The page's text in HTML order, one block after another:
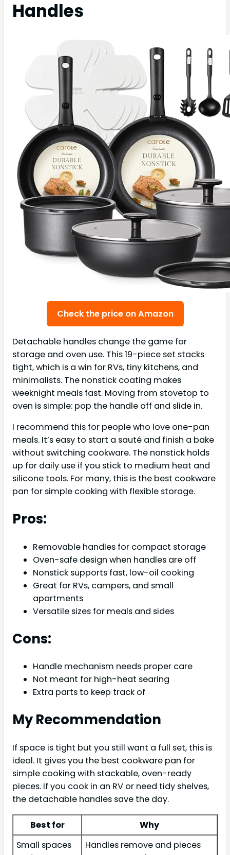
Handles
Check the price on Amazon
Detachable handles change the game for
storage and oven use. This 19-piece set stacks
tight, which is a win for RVs, tiny kitchens, and
minimalists. The nonstick coating makes
weeknight meals fast. Moving from stovetop to
oven is simple: pop the handle off and slide in.
I recommend this for people who love one-pan
meals. It’s easy to start a sauté and finish a bake
without switching cookware. The nonstick holds
up for daily use if you stick to medium heat and
silicone tools. For many, this is the best cookware
pan for simple cooking with flexible storage.
Pros:
Removable handles for compact storage
Oven-safe design when handles are off
Nonstick supports fast, low-oil cooking
Great for RVs, campers, and small
apartments
Versatile sizes for meals and sides
Cons:
Handle mechanism needs proper care
Not meant for high-heat searing
Extra parts to keep track of
My Recommendation
If space is tight but you still want a full set, this is
ideal. It gives you the best cookware pan for
simple cooking with stackable, oven-ready
pieces. If you cook in an RV or need tidy shelves,
the detachable handles save the day.
Best for
Why
Small spaces
Handles remove and pieces